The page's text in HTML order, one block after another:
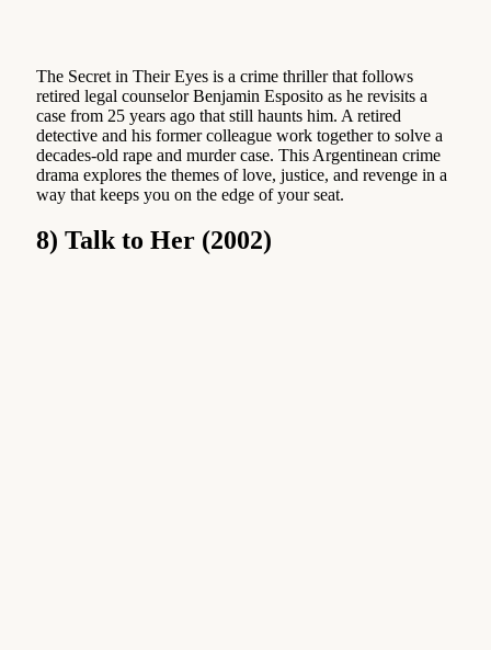
The Secret in Their Eyes is a crime thriller that follows
retired legal counselor Benjamin Esposito as he revisits a
case from 25 years ago that still haunts him. A retired
detective and his former colleague work together to solve a
decades-old rape and murder case. This Argentinean crime
drama explores the themes of love, justice, and revenge in a
way that keeps you on the edge of your seat.
8) Talk to Her (2002)